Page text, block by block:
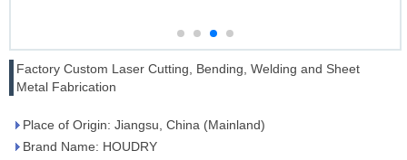
Factory Custom Laser Cutting, Bending, Welding and Sheet
Metal Fabrication
Place of Origin: Jiangsu, China (Mainland)
Brand Name: HOUDRY